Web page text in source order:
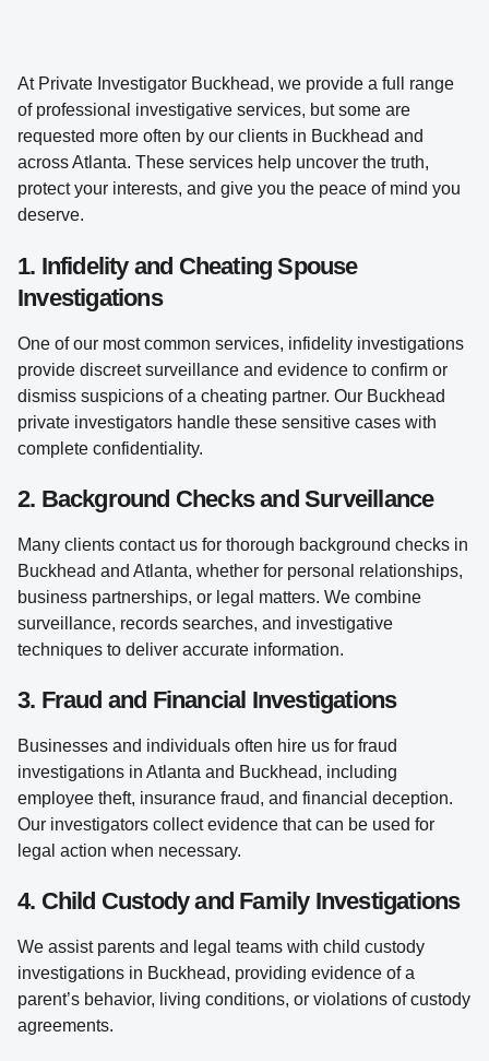
At Private Investigator Buckhead, we provide a full range
of professional investigative services, but some are
requested more often by our clients in Buckhead and
across Atlanta. These services help uncover the truth,
protect your interests, and give you the peace of mind you
deserve.
1. Infidelity and Cheating Spouse
Investigations
One of our most common services, infidelity investigations
provide discreet surveillance and evidence to confirm or
dismiss suspicions of a cheating partner. Our Buckhead
private investigators handle these sensitive cases with
complete confidentiality.
2. Background Checks and Surveillance
Many clients contact us for thorough background checks in
Buckhead and Atlanta, whether for personal relationships,
business partnerships, or legal matters. We combine
surveillance, records searches, and investigative
techniques to deliver accurate information.
3. Fraud and Financial Investigations
Businesses and individuals often hire us for fraud
investigations in Atlanta and Buckhead, including
employee theft, insurance fraud, and financial deception.
Our investigators collect evidence that can be used for
legal action when necessary.
4. Child Custody and Family Investigations
We assist parents and legal teams with child custody
investigations in Buckhead, providing evidence of a
parent’s behavior, living conditions, or violations of custody
agreements.